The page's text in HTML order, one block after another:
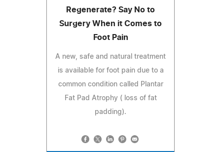
Regenerate? Say No to
Surgery When it Comes to
Foot Pain
A new, safe and natural treatment
is available for foot pain due to a
common condition called Plantar
Fat Pad Atrophy ( loss of fat
padding).